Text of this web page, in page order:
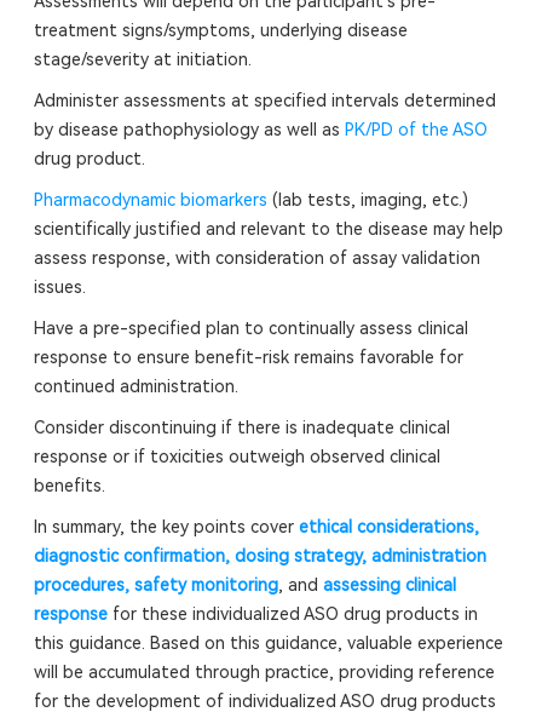
treatment signs/symptoms, underlying disease
stage/severity at initiation.
Administer assessments at specified intervals determined
by disease pathophysiology as well as PK/PD of the ASO
drug product.
Pharmacodynamic biomarkers (lab tests, imaging, etc.)
scientifically justified and relevant to the disease may help
assess response, with consideration of assay validation
issues.
Have a pre-specified plan to continually assess clinical
response to ensure benefit-risk remains favorable for
continued administration.
Consider discontinuing if there is inadequate clinical
response or if toxicities outweigh observed clinical
benefits.
In summary, the key points cover ethical considerations,
diagnostic confirmation, dosing strategy, administration
procedures, safety monitoring, and assessing clinical
responsefor these individualized ASO drug products in
this guidance. Based on this guidance, valuable experience
will be accumulated through practice, providing reference
for the development of individualized ASO drug products